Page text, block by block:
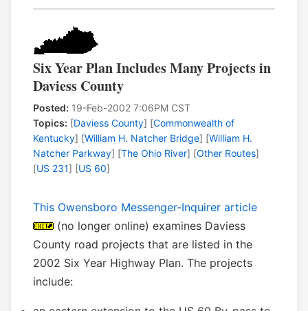
Six Year Plan Includes Many Projects in
Daviess County
Posted: 19-Feb-2002 7:06PM CST
Topics: [Daviess County] [Commonwealth of
Kentucky] [William H. Natcher Bridge] [William H.
Natcher Parkway] [The Ohio River] [Other Routes]
[US 231] [US 60]
This Owensboro Messenger-Inquirer article
(no longer online) examines Daviess
County road projects that are listed in the
2002 Six Year Highway Plan. The projects
include: